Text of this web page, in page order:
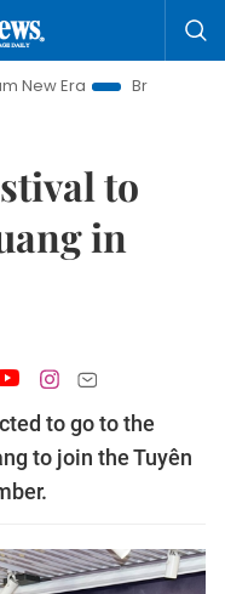
Bringing Resolutions to
to
in
to go to the
to join the Tuyên